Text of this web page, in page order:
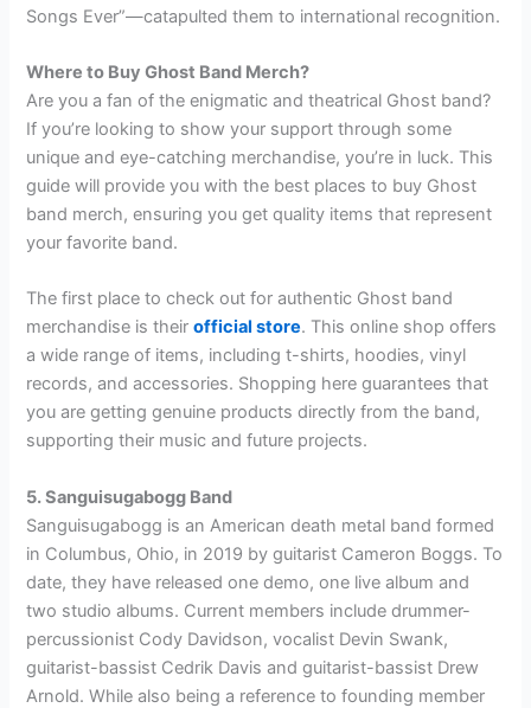
Songs Ever”—catapulted them to international recognition.
Where to Buy Ghost Band Merch?
Are you a fan of the enigmatic and theatrical Ghost band?
If you’re looking to show your support through some
unique and eye-catching merchandise, you’re in luck. This
guide will provide you with the best places to buy Ghost
band merch, ensuring you get quality items that represent
your favorite band.
The first place to check out for authentic Ghost band
merchandise is theirofficial store. This online shop offers
a wide range of items, including t-shirts, hoodies, vinyl
records, and accessories. Shopping here guarantees that
you are getting genuine products directly from the band,
supporting their music and future projects.
5. Sanguisugabogg Band
Sanguisugabogg is an American death metal band formed
in Columbus, Ohio, in 2019 by guitarist Cameron Boggs. To
date, they have released one demo, one live album and
two studio albums. Current members include drummer-
percussionist Cody Davidson, vocalist Devin Swank,
guitarist-bassist Cedrik Davis and guitarist-bassist Drew
Arnold. While also being a reference to founding member